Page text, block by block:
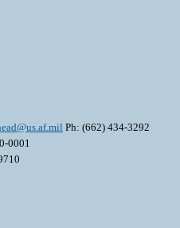
Ph: (662) 434-3292
0001